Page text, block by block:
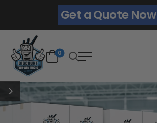
Get a Quote Now
0